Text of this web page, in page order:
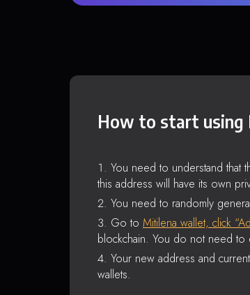
How to start using
You need to understand that
this address will have its own
You need to randomly
Go to Mitilena wallet, click
blockchain. You do not need to
Your new address and
wallets.